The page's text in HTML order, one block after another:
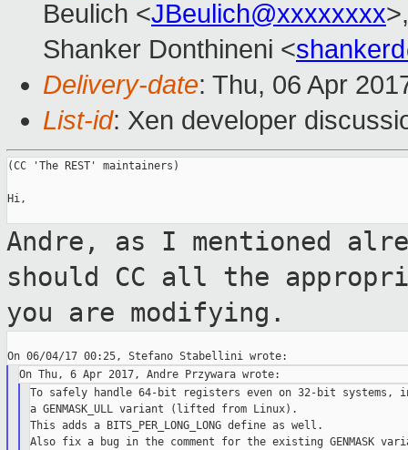
Beulich <JBeulich@xxxxxxxx
Shanker Donthineni <
Delivery-date: Thu, 06 Apr
List-id: Xen developer
(CC 'The REST' maintainers)
Hi,
Andre, as I mentioned
should CC all the
you are modifying.
To safely handle 64-bit registers even on 32-bit systems,
a GENMASK_ULL variant (lifted from Linux).
This adds a BITS_PER_LONG_LONG define as well.
Also fix a bug in the comment for the existing GENMASK